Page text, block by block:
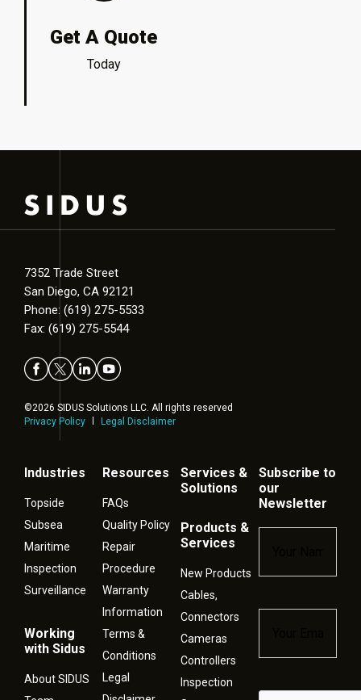
Get A Quote
Today
7352 Trade Street
San Diego, CA 92121
Phone: (619) 275-5533
Fax: (619) 275-5544
©2026 SIDUS Solutions LLC. All rights reserved
Privacy Policy
Legal Disclaimer
Industries
Topside
Subsea
Maritime
Inspection
Surveillance
Working
with Sidus
About SIDUS
Resources
FAQs
Quality Policy
Repair
Procedure
Warranty
Information
Terms &
Conditions
Legal
Services &
Solutions
Products &
Services
New Products
Cables,
Connectors
Cameras
Controllers
Inspection
Subscribe to
our
Newsletter